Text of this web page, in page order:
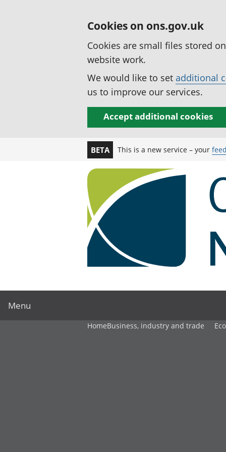
Cookies on ons.gov.uk
Cookies are small files stored
website work.
We would like to set additional
us to improve our services.
Accept additional cookies
BETA This is a new service – your
Menu
HomeBusiness, industry and trade